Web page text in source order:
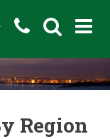
Region